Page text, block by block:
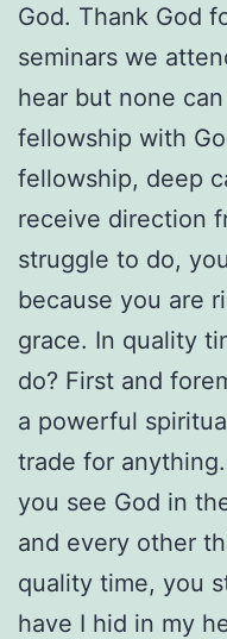
God. Thank God
seminars we
hear but none
fellowship with
fellowship, deep
receive direction
struggle to do,
because you are
grace. In quality
do? First and
a powerful
trade for
you see God in
and every other
quality time, you
have I hid in my